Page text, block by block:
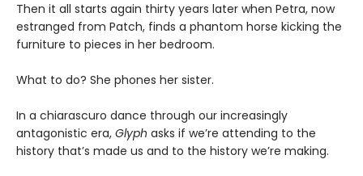
Then it all starts again thirty years later when Petra, now
estranged from Patch, finds a phantom horse kicking the
furniture to pieces in her bedroom.
What to do? She phones her sister.
In a chiarascuro dance through our increasingly
antagonistic era, Glyph asks if we’re attending to the
history that’s made us and to the history we’re making.